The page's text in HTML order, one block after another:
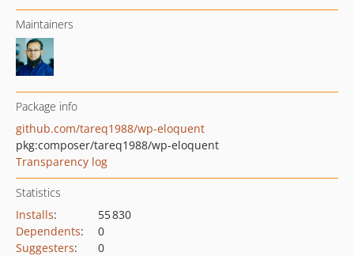
Maintainers
Package info
github.com/tareq1988/wp-eloquent
pkg:composer/tareq1988/wp-eloquent
Transparency log
Statistics
Installs:
55 830
Dependents:
0
Suggesters:
0